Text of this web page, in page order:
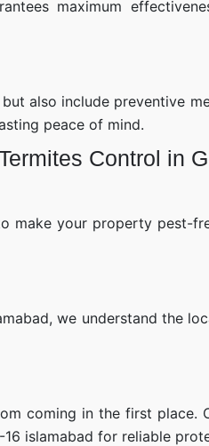
maximum
also include preventive
peace of mind.
Control in
make your property pest-
we understand the
coming in the first place.
islamabad for reliable